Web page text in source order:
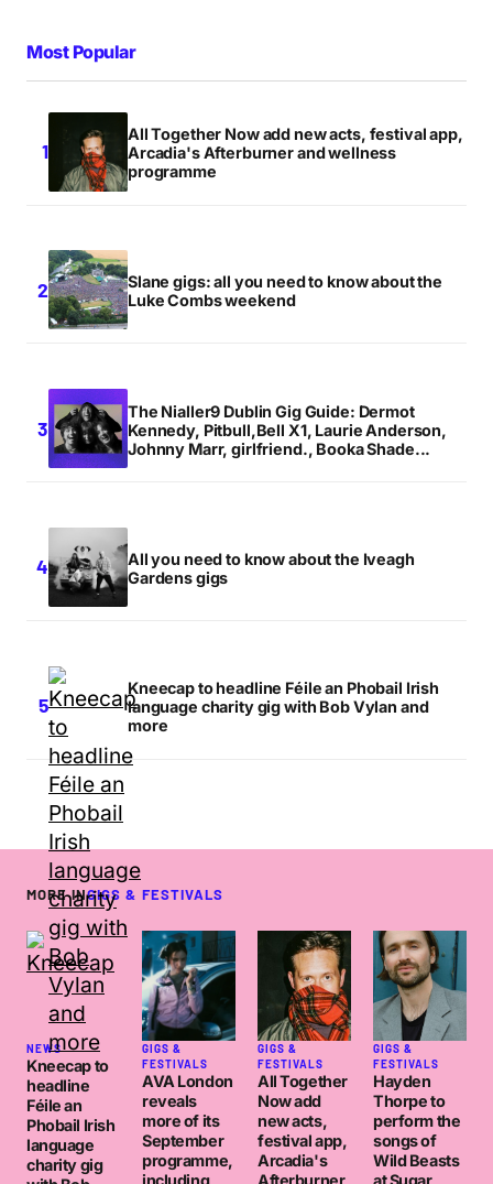
Most Popular
All Together Now add new acts, festival app,
Arcadia's Afterburner and wellness
programme
Slane gigs: all you need to know about the
Luke Combs weekend
The Nialler9 Dublin Gig Guide: Dermot
Kennedy, Pitbull,Bell X1, Laurie Anderson,
Johnny Marr, girlfriend., Booka Shade...
All you need to know about the Iveagh
Gardens gigs
Kneecap to headline Féile an Phobail Irish
language charity gig with Bob Vylan and
more
MORE INGIGS & FESTIVALS
NEWS
Kneecap to
headline
Féile an
Phobail Irish
language
charity gig
GIGS &
FESTIVALS
AVA London
reveals
more of its
September
programme,
GIGS &
FESTIVALS
All Together
Now add
new acts,
festival app,
Arcadia's
GIGS &
FESTIVALS
Hayden
Thorpe to
perform the
songs of
Wild Beasts